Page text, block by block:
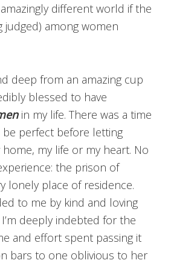
different world if the
judged) among women
deep from an amazing cup
blessed to have
in my life. There was a time
perfect before letting
my life or my heart. No
the prison of
lonely place of residence.
to me by kind and loving
deeply indebted for the
and effort spent passing it
bars to one oblivious to her